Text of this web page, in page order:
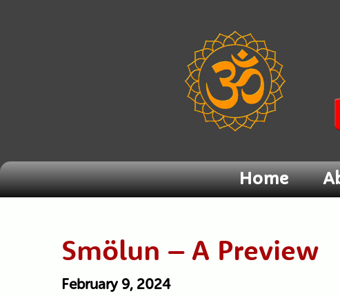
Home
Smölun – A Preview
February 9, 2024